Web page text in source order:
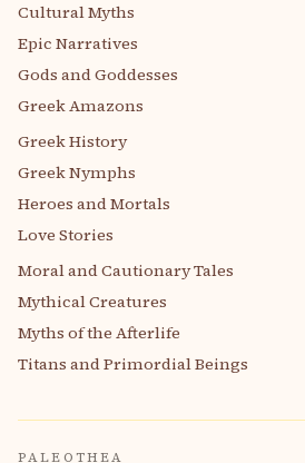
Cultural Myths
Epic Narratives
Gods and Goddesses
Greek Amazons
Greek History
Greek Nymphs
Heroes and Mortals
Love Stories
Moral and Cautionary Tales
Mythical Creatures
Myths of the Afterlife
Titans and Primordial Beings
PALEOTHEA